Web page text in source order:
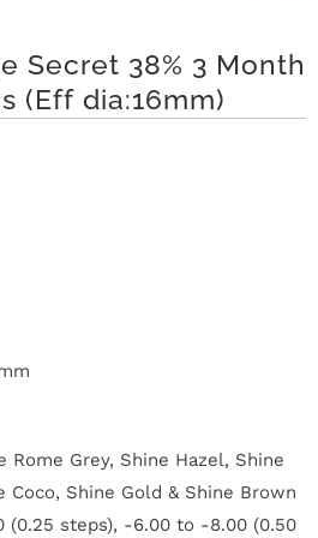
Secret 38% 3 Month
(Eff dia:16mm)
Rome Grey, Shine Hazel, Shine
Coco, Shine Gold & Shine Brown
(0.25 steps), -6.00 to -8.00 (0.50